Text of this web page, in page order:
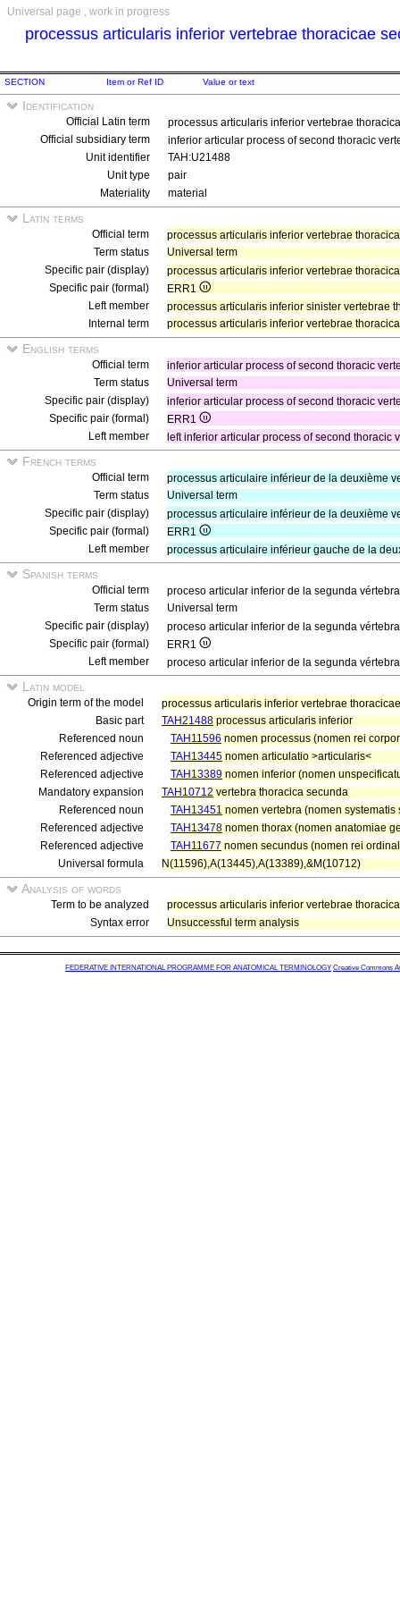
Universal page , work in progress
processus articularis inferior vertebrae thoracicae
SECTION Item or Ref ID Value or text
Identification
Official Latin term
processus articularis inferior vertebrae
Official subsidiary term
inferior articular process of second thoracic
Unit identifier
TAH:U21488
Unit type
pair
Materiality
material
Latin terms
Official term
processus articularis inferior vertebrae
Term status
Universal term
Specific pair (display)
processus articularis inferior vertebrae
Specific pair (formal)
ERR1
Left member
processus articularis inferior sinister vertebrae
Internal term
processus articularis inferior vertebrae
English terms
Official term
inferior articular process of second thoracic
Term status
Universal term
Specific pair (display)
inferior articular process of second thoracic
Specific pair (formal)
ERR1
Left member
left inferior articular process of second thoracic
French terms
Official term
processus articulaire inférieur de la deuxième
Term status
Universal term
Specific pair (display)
processus articulaire inférieur de la deuxième
Specific pair (formal)
ERR1
Left member
processus articulaire inférieur gauche de la
Spanish terms
Official term
proceso articular inferior de la segunda
Term status
Universal term
Specific pair (display)
proceso articular inferior de la segunda
Specific pair (formal)
ERR1
Left member
proceso articular inferior de la segunda
Latin model
Origin term of the model
processus articularis inferior vertebrae
Basic part
TAH21488 processus articularis inferior
Referenced noun
TAH11596 nomen processus (nomen rei
Referenced adjective
TAH13445 nomen articulatio >articularis<
Referenced adjective
TAH13389 nomen inferior (nomen
Mandatory expansion
TAH10712 vertebra thoracica secunda
Referenced noun
TAH13451 nomen vertebra (nomen
Referenced adjective
TAH13478 nomen thorax (nomen anatomiae
Referenced adjective
TAH11677 nomen secundus (nomen rei
Universal formula
N(11596),A(13445),A(13389),&M(10712)
Analysis of words
Term to be analyzed
processus articularis inferior vertebrae
Syntax error
Unsuccessful term analysis
FEDERATIVE INTERNATIONAL PROGRAMME FOR ANATOMICAL TERMINOLOGY Creative Commons